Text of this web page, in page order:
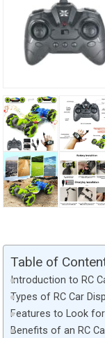
Table of
Introduction to RC
Types of RC Car
Features to Look for
Benefits of an RC